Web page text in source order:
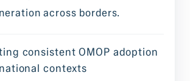
across borders.
consistent OMOP adoption
contexts